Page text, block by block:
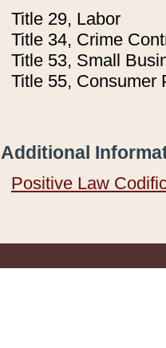
Title 29, Labor
Title 34, Crime
Title 53, Small
Title 55, Consumer
Additional
Positive Law